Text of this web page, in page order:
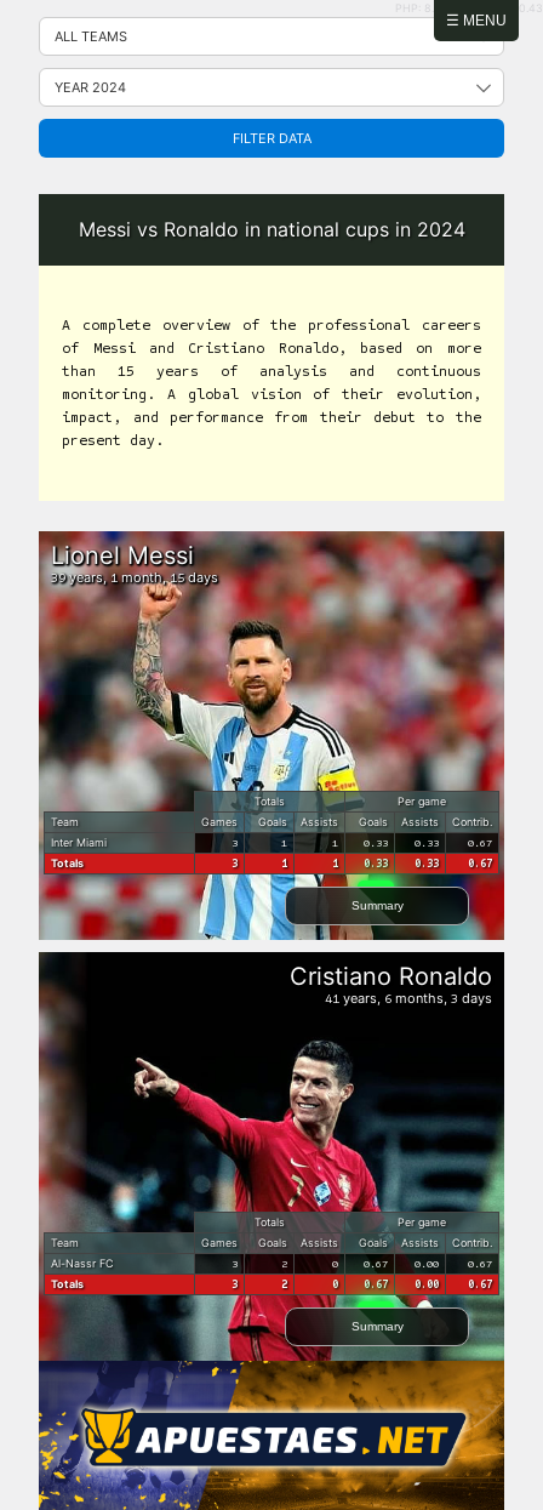
☰ MENU
Skip
content
PHP: 8.2.31 | MySQL: 8.0.43
FILTER DATA
Messi vs Ronaldo in national cups in 2024
A complete overview of the professional careers
of Messi and Cristiano Ronaldo, based on more
than 15 years of analysis and continuous
monitoring. A global vision of their evolution,
impact, and performance from their debut to the
present day.
Totals
Per game
Team
Games Goals Assists Goals Assists
Contrib.
Inter Miami
3 1 1 0.33 0.33 0.67
Totals 3 1 1 0.33 0.33 0.67
Summary
Lionel Messi
39years,1month,15days
Totals
Per game
Team
Games Goals Assists Goals Assists
Contrib.
Al-Nassr FC
3 2 0 0.67 0.00 0.67
Totals 3 2 0 0.67 0.00 0.67
Summary
Cristiano Ronaldo
41 years, 6 months, 3 days